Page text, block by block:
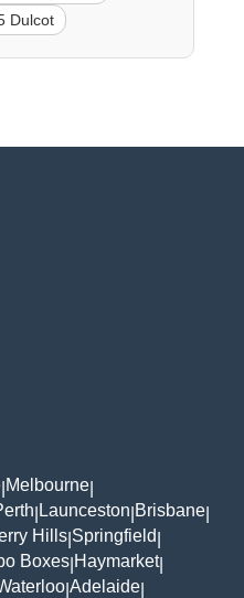
Dulcot
Melbourne
Launceston Brisbane
Hills Springfield
Boxes Haymarket|
Adelaide